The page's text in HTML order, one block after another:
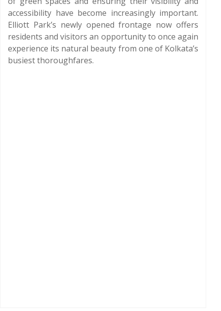
accessibility have become increasingly important.
Elliott Park’s newly opened frontage now offers
residents and visitors an opportunity to once again
experience its natural beauty from one of Kolkata’s
busiest thoroughfares.